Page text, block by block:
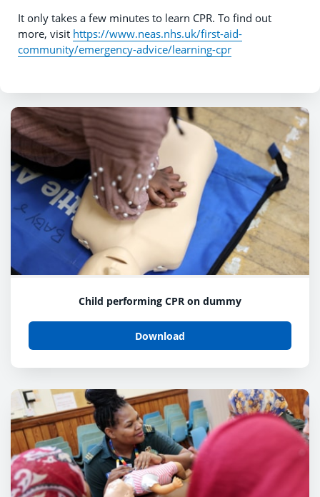
It only takes a few minutes to learn CPR. To find out
more, visit https://www.neas.nhs.uk/first-aid-
community/emergency-advice/learning-cpr
Child performing CPR on dummy
Download